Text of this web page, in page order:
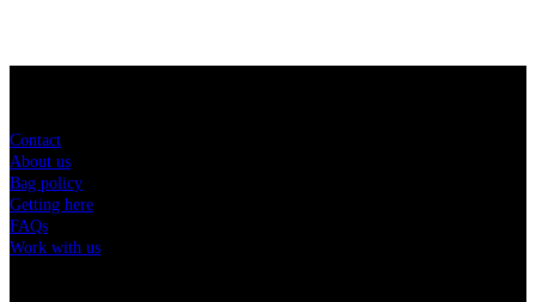
Contact
About us
Bag policy
Getting here
FAQs
Work with us